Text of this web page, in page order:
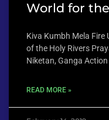
World for
Kiva Kumbh Mela
of the Holy Rivers
Niketan, Ganga
READ MORE »